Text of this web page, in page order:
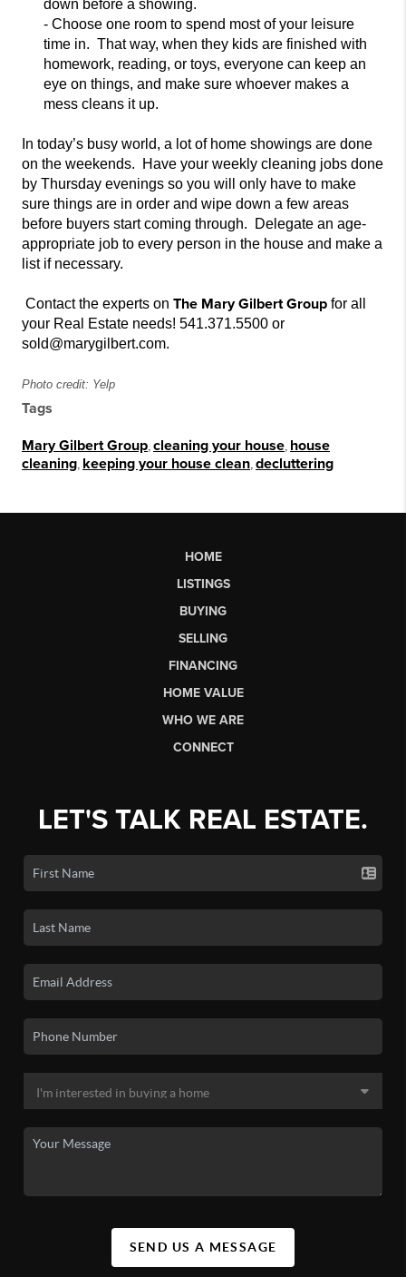
down before a showing.
- Choose one room to spend most of your leisure
time in. That way, when they kids are finished with
homework, reading, or toys, everyone can keep an
eye on things, and make sure whoever makes a
mess cleans it up.
In today’s busy world, a lot of home showings are done
on the weekends. Have your weekly cleaning jobs done
by Thursday evenings so you will only have to make
sure things are in order and wipe down a few areas
before buyers start coming through. Delegate an age-
appropriate job to every person in the house and make a
list if necessary.
Contact the experts on The Mary Gilbert Group for all
your Real Estate needs! 541.371.5500 or
sold@marygilbert.com.
Photo credit: Yelp
Tags
Mary Gilbert Group cleaning your house house
cleaning keeping your house clean decluttering
HOME
LISTINGS
BUYING
SELLING
FINANCING
HOME VALUE
WHO WE ARE
CONNECT
LET'S TALK REAL ESTATE.
SEND US A MESSAGE